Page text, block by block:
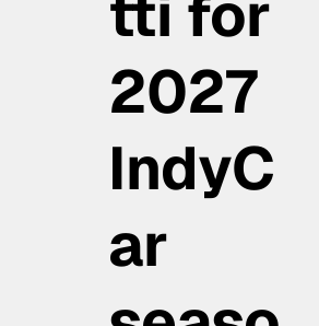
2027
IndyC
ar